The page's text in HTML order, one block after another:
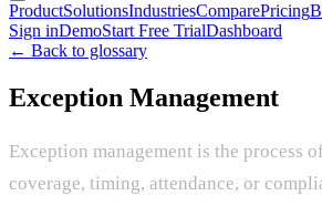
ProductSolutionsIndustriesComparePricing
Sign inDemoStart Free TrialDashboard
← Back to glossary
Exception Management
Exception management is the
coverage, timing, attendance, or